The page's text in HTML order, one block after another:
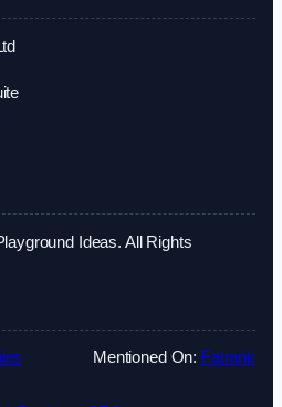
Ideas. All Rights
Mentioned On: Fatrank